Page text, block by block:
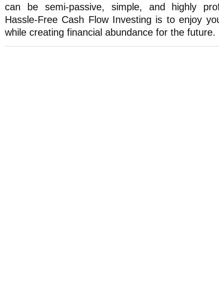
can be semi-passive, simple, and highly
Hassle-Free Cash Flow Investing is to enjoy
while creating financial abundance for the future.